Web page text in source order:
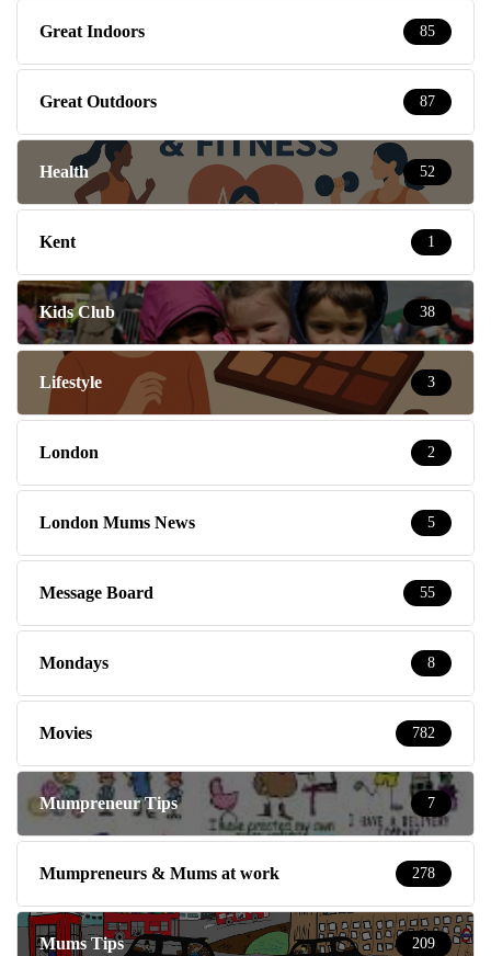
Great Indoors 85
Great Outdoors 87
Health 52
Kent 1
Kids Club 38
Lifestyle 3
London 2
London Mums News 5
Message Board 55
Mondays 8
Movies 782
Mumpreneur Tips 7
Mumpreneurs & Mums at work 278
Mums Tips 209